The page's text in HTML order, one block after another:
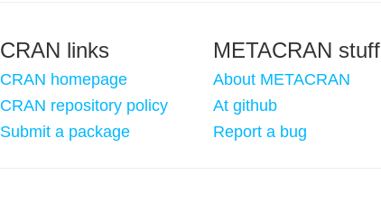
CRAN links
CRAN homepage
CRAN repository policy
Submit a package
METACRAN stuff
About METACRAN
At github
Report a bug